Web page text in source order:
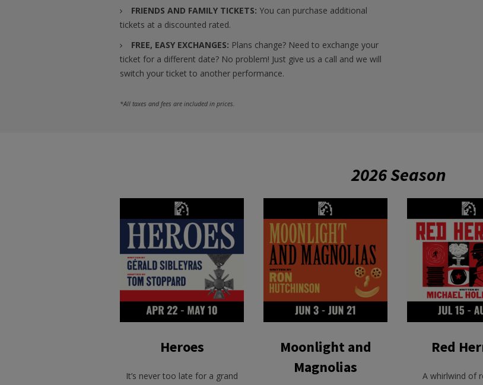
FRIENDS AND FAMILY TICKETS: You can purchase additional
tickets at a discounted rated.
FREE, EASY EXCHANGES: Plans change? Need to exchange your
ticket for a different date? No problem! Just give us a call and we will
switch your ticket to another performance.
*All taxes and fees are included in prices.
2026 Season
Heroes
It’s never too late for a grand
Moonlight and
Magnolias
Red
A whirlwind of